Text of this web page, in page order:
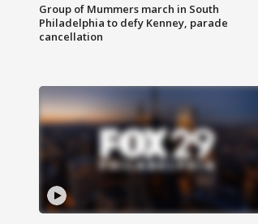
Group of Mummers march in South
Philadelphia to defy Kenney, parade
cancellation